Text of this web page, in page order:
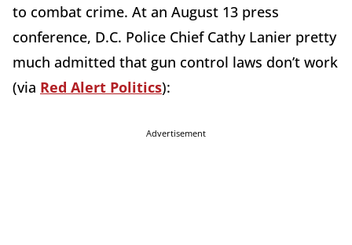
to combat crime. At an August 13 press
conference, D.C. Police Chief Cathy Lanier pretty
much admitted that gun control laws don’t work
(via Red Alert Politics):
Advertisement